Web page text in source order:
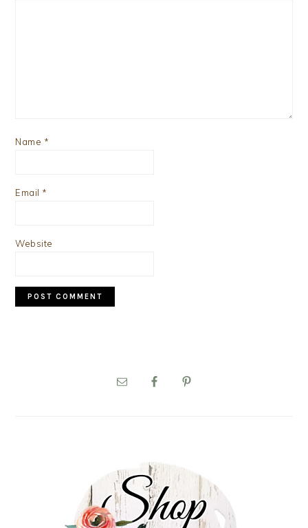
Name *
Email *
Website